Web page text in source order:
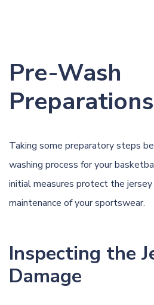
Pre-Wash
Preparations
Taking some preparatory steps
washing process for your
initial measures protect the
maintenance of your sportswear.
Inspecting the
Damage